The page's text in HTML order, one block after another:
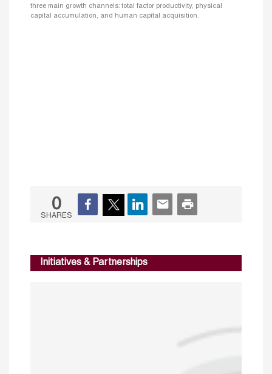
three main growth channels: total factor productivity, physical
capital accumulation, and human capital acquisition.
0
SHARES
Initiatives & Partnerships